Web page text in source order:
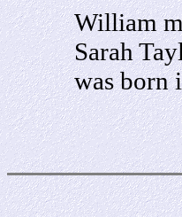
William
Sarah
was born